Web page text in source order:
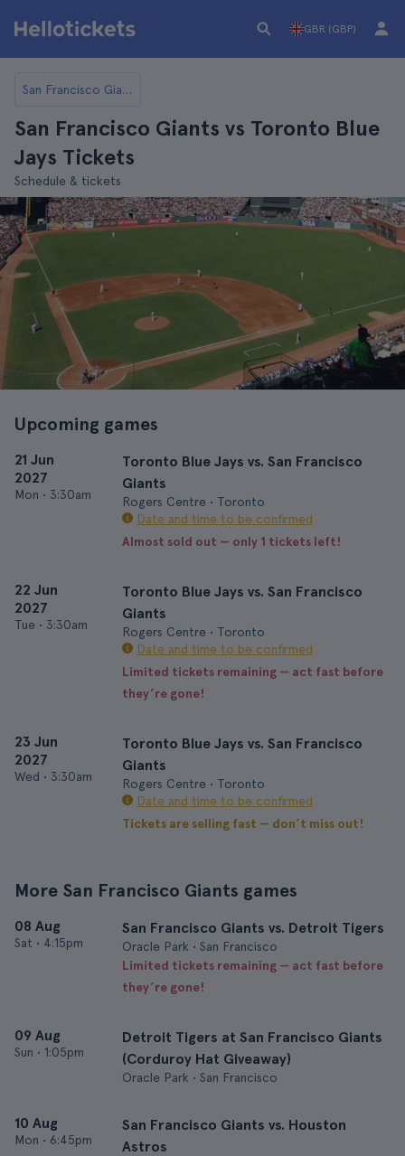
GBR (GBP)
San Francisco Giants
San Francisco Giants vs Toronto Blue
Jays Tickets
Schedule & tickets
Upcoming games
21 Jun
2027
Mon • 3:30am
Toronto Blue Jays vs. San Francisco
Giants
Rogers Centre • Toronto
Date and time to be confirmed
Almost sold out — only 1 tickets left!
22 Jun
2027
Tue • 3:30am
Toronto Blue Jays vs. San Francisco
Giants
Rogers Centre • Toronto
Date and time to be confirmed
Limited tickets remaining — act fast before
they’re gone!
23 Jun
2027
Wed • 3:30am
Toronto Blue Jays vs. San Francisco
Giants
Rogers Centre • Toronto
Date and time to be confirmed
Tickets are selling fast — don’t miss out!
More San Francisco Giants games
08 Aug
Sat • 4:15pm
San Francisco Giants vs. Detroit Tigers
Oracle Park • San Francisco
Limited tickets remaining — act fast before
they’re gone!
09 Aug
Sun • 1:05pm
Detroit Tigers at San Francisco Giants
(Corduroy Hat Giveaway)
Oracle Park • San Francisco
10 Aug
Mon • 6:45pm
San Francisco Giants vs. Houston
Astros